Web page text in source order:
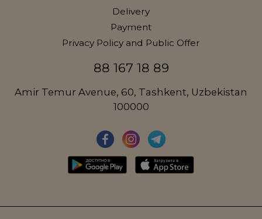
Delivery
Payment
Privacy Policy and Public Offer
88 167 18 89
Amir Temur Avenue, 60, Tashkent, Uzbekistan
100000